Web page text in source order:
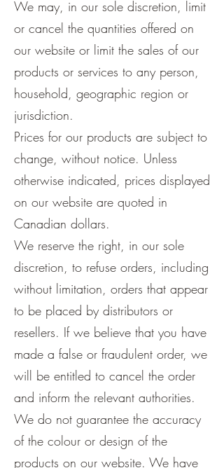
We may, in our sole discretion, limit
or cancel the quantities offered on
our website or limit the sales of our
products or services to any person,
household, geographic region or
jurisdiction.
Prices for our products are subject to
change, without notice. Unless
otherwise indicated, prices displayed
on our website are quoted in
Canadian dollars.
We reserve the right, in our sole
discretion, to refuse orders, including
without limitation, orders that appear
to be placed by distributors or
resellers. If we believe that you have
made a false or fraudulent order, we
will be entitled to cancel the order
and inform the relevant authorities.
We do not guarantee the accuracy
of the colour or design of the
products on our website. We have